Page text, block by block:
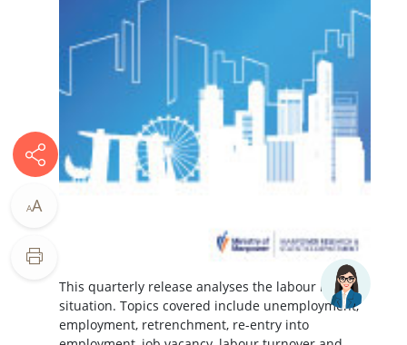
This quarterly release analyses the labour market
situation. Topics covered include unemployment,
employment, retrenchment, re-entry into
AA